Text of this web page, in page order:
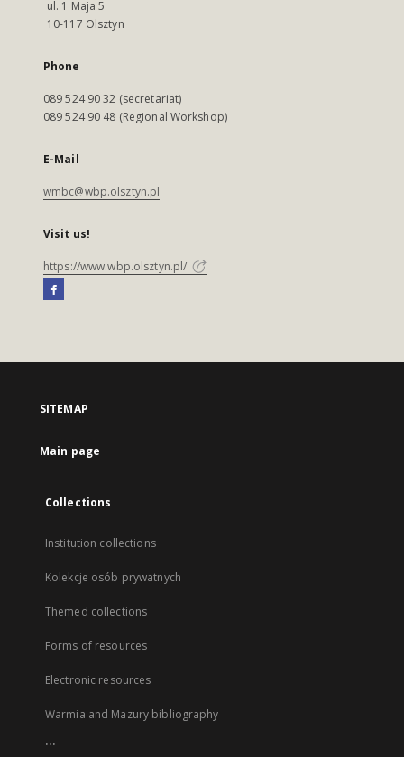
ul. 1 Maja 5
10-117 Olsztyn
Phone
089 524 90 32 (secretariat)
089 524 90 48 (Regional Workshop)
E-Mail
wmbc@wbp.olsztyn.pl
Visit us!
https://www.wbp.olsztyn.pl/
SITEMAP
Main page
Collections
Institution collections
Kolekcje osób prywatnych
Themed collections
Forms of resources
Electronic resources
Warmia and Mazury bibliography
...